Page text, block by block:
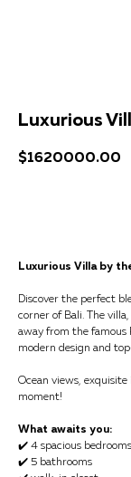
Luxurious
$1620000.00
Luxurious Villa by
Discover the perfect
corner of Bali. The
away from the famous
modern design and
Ocean views,
moment!
What awaits you:
✔️ 4 spacious bedrooms
✔️ 5 bathrooms